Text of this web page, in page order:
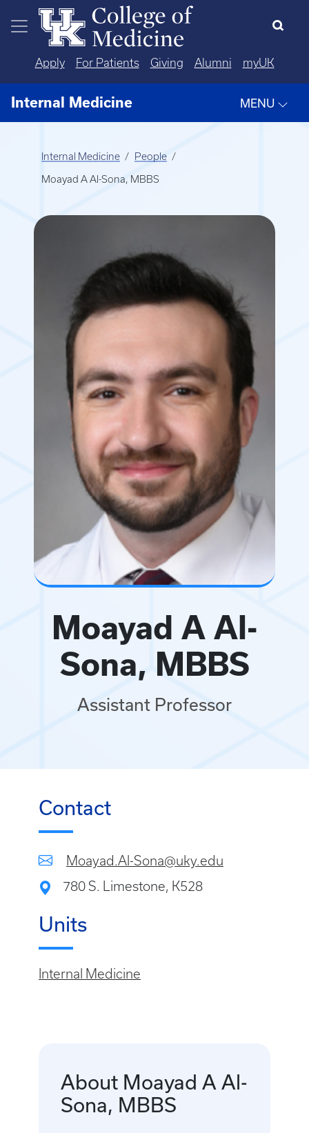
Skip to main content
Apply For Patients Giving Alumni myUK
Internal Medicine MENU
Internal Medicine People
Moayad A Al-Sona, MBBS
Moayad A Al-
Sona, MBBS
Assistant Professor
Contact
Moayad.Al-Sona@uky.edu
780 S. Limestone, K528
Units
Internal Medicine
About Moayad A Al-
Sona, MBBS